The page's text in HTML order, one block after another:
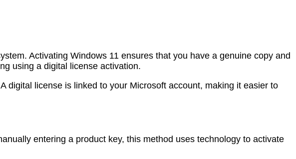
Activating Windows 11 ensures that you have a genuine copy and
using a digital license activation.
digital license is linked to your Microsoft account, making it easier to
entering a product key, this method uses technology to activate